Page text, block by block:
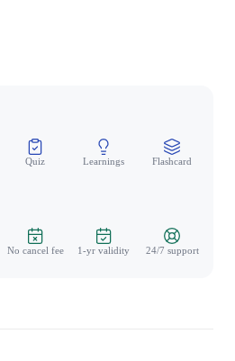
Quiz Learnings Flashcard
No cancel fee 1-yr validity 24/7 support